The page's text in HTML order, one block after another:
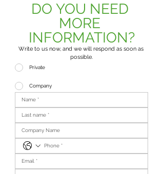
DO YOU NEED
MORE
INFORMATION?
Write to us now, and we will respond as soon as
possible.
Private
Company